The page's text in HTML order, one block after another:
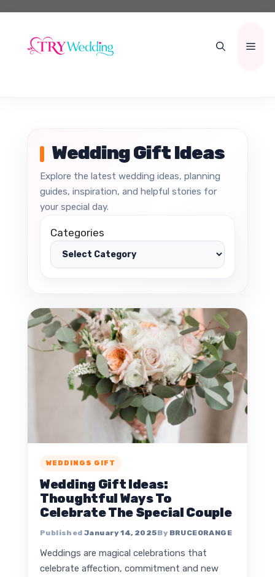
content
Wedding Gift Ideas
Explore the latest wedding ideas, planning
guides, inspiration, and helpful stories for
your special day.
Categories
WEDDINGS GIFT
Wedding Gift Ideas:
Thoughtful Ways To
Celebrate The Special Couple
January 14, 2025 BRUCEORANGE
Weddings are magical celebrations that
celebrate affection, commitment and new